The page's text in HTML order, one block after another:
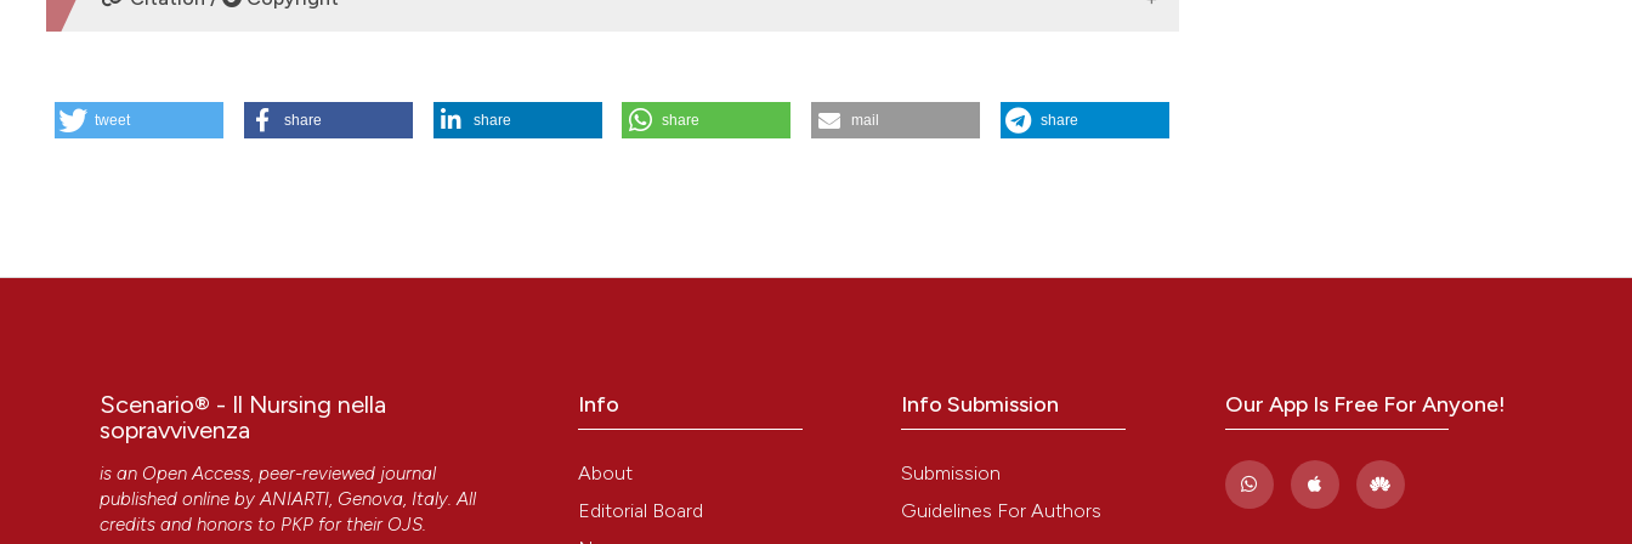
the cited claim, and a label
CITATIONS
Scenario.4-1990. (2018).Scenario® - Il Nursing Nella Sopravvivenza ,7(4).https://doi.org/10.4081/scenario.1990.282
tweet share share share mail share
Scenario® - Il Nursing nella
sopravvivenza
is an Open Access, peer-reviewed journal
published online byANIARTI, Genova, Italy. All
credits and honors to PKP for their OJS.
Info
About
Editorial Board
Info Submission
Submission
Guidelines For Authors
Our App Is Free For Anyone!